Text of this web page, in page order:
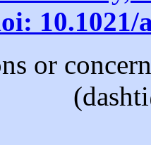
10.1021/
or